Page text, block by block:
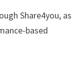
Share4you, as
based